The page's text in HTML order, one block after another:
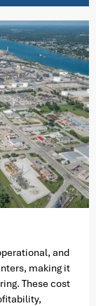
and
making it
These cost